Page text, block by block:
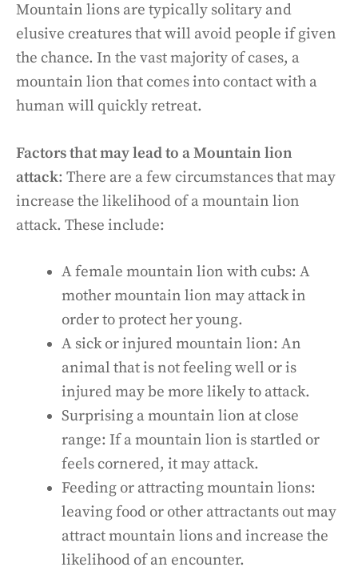
Mountain lions are typically solitary and
elusive creatures that will avoid people if given
the chance. In the vast majority of cases, a
mountain lion that comes into contact with a
human will quickly retreat.
Factors that may lead to a Mountain lion
attack: There are a few circumstances that may
increase the likelihood of a mountain lion
attack. These include:
A female mountain lion with cubs: A
mother mountain lion may attack in
order to protect her young.
A sick or injured mountain lion: An
animal that is not feeling well or is
injured may be more likely to attack.
Surprising a mountain lion at close
range: If a mountain lion is startled or
feels cornered, it may attack.
Feeding or attracting mountain lions:
leaving food or other attractants out may
attract mountain lions and increase the
likelihood of an encounter.